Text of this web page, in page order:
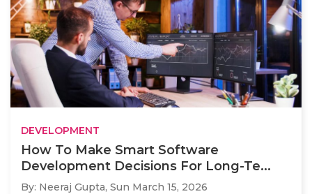
DEVELOPMENT
How To Make Smart Software
Development Decisions For Long-Te...
By: Neeraj Gupta, Sun March 15, 2026